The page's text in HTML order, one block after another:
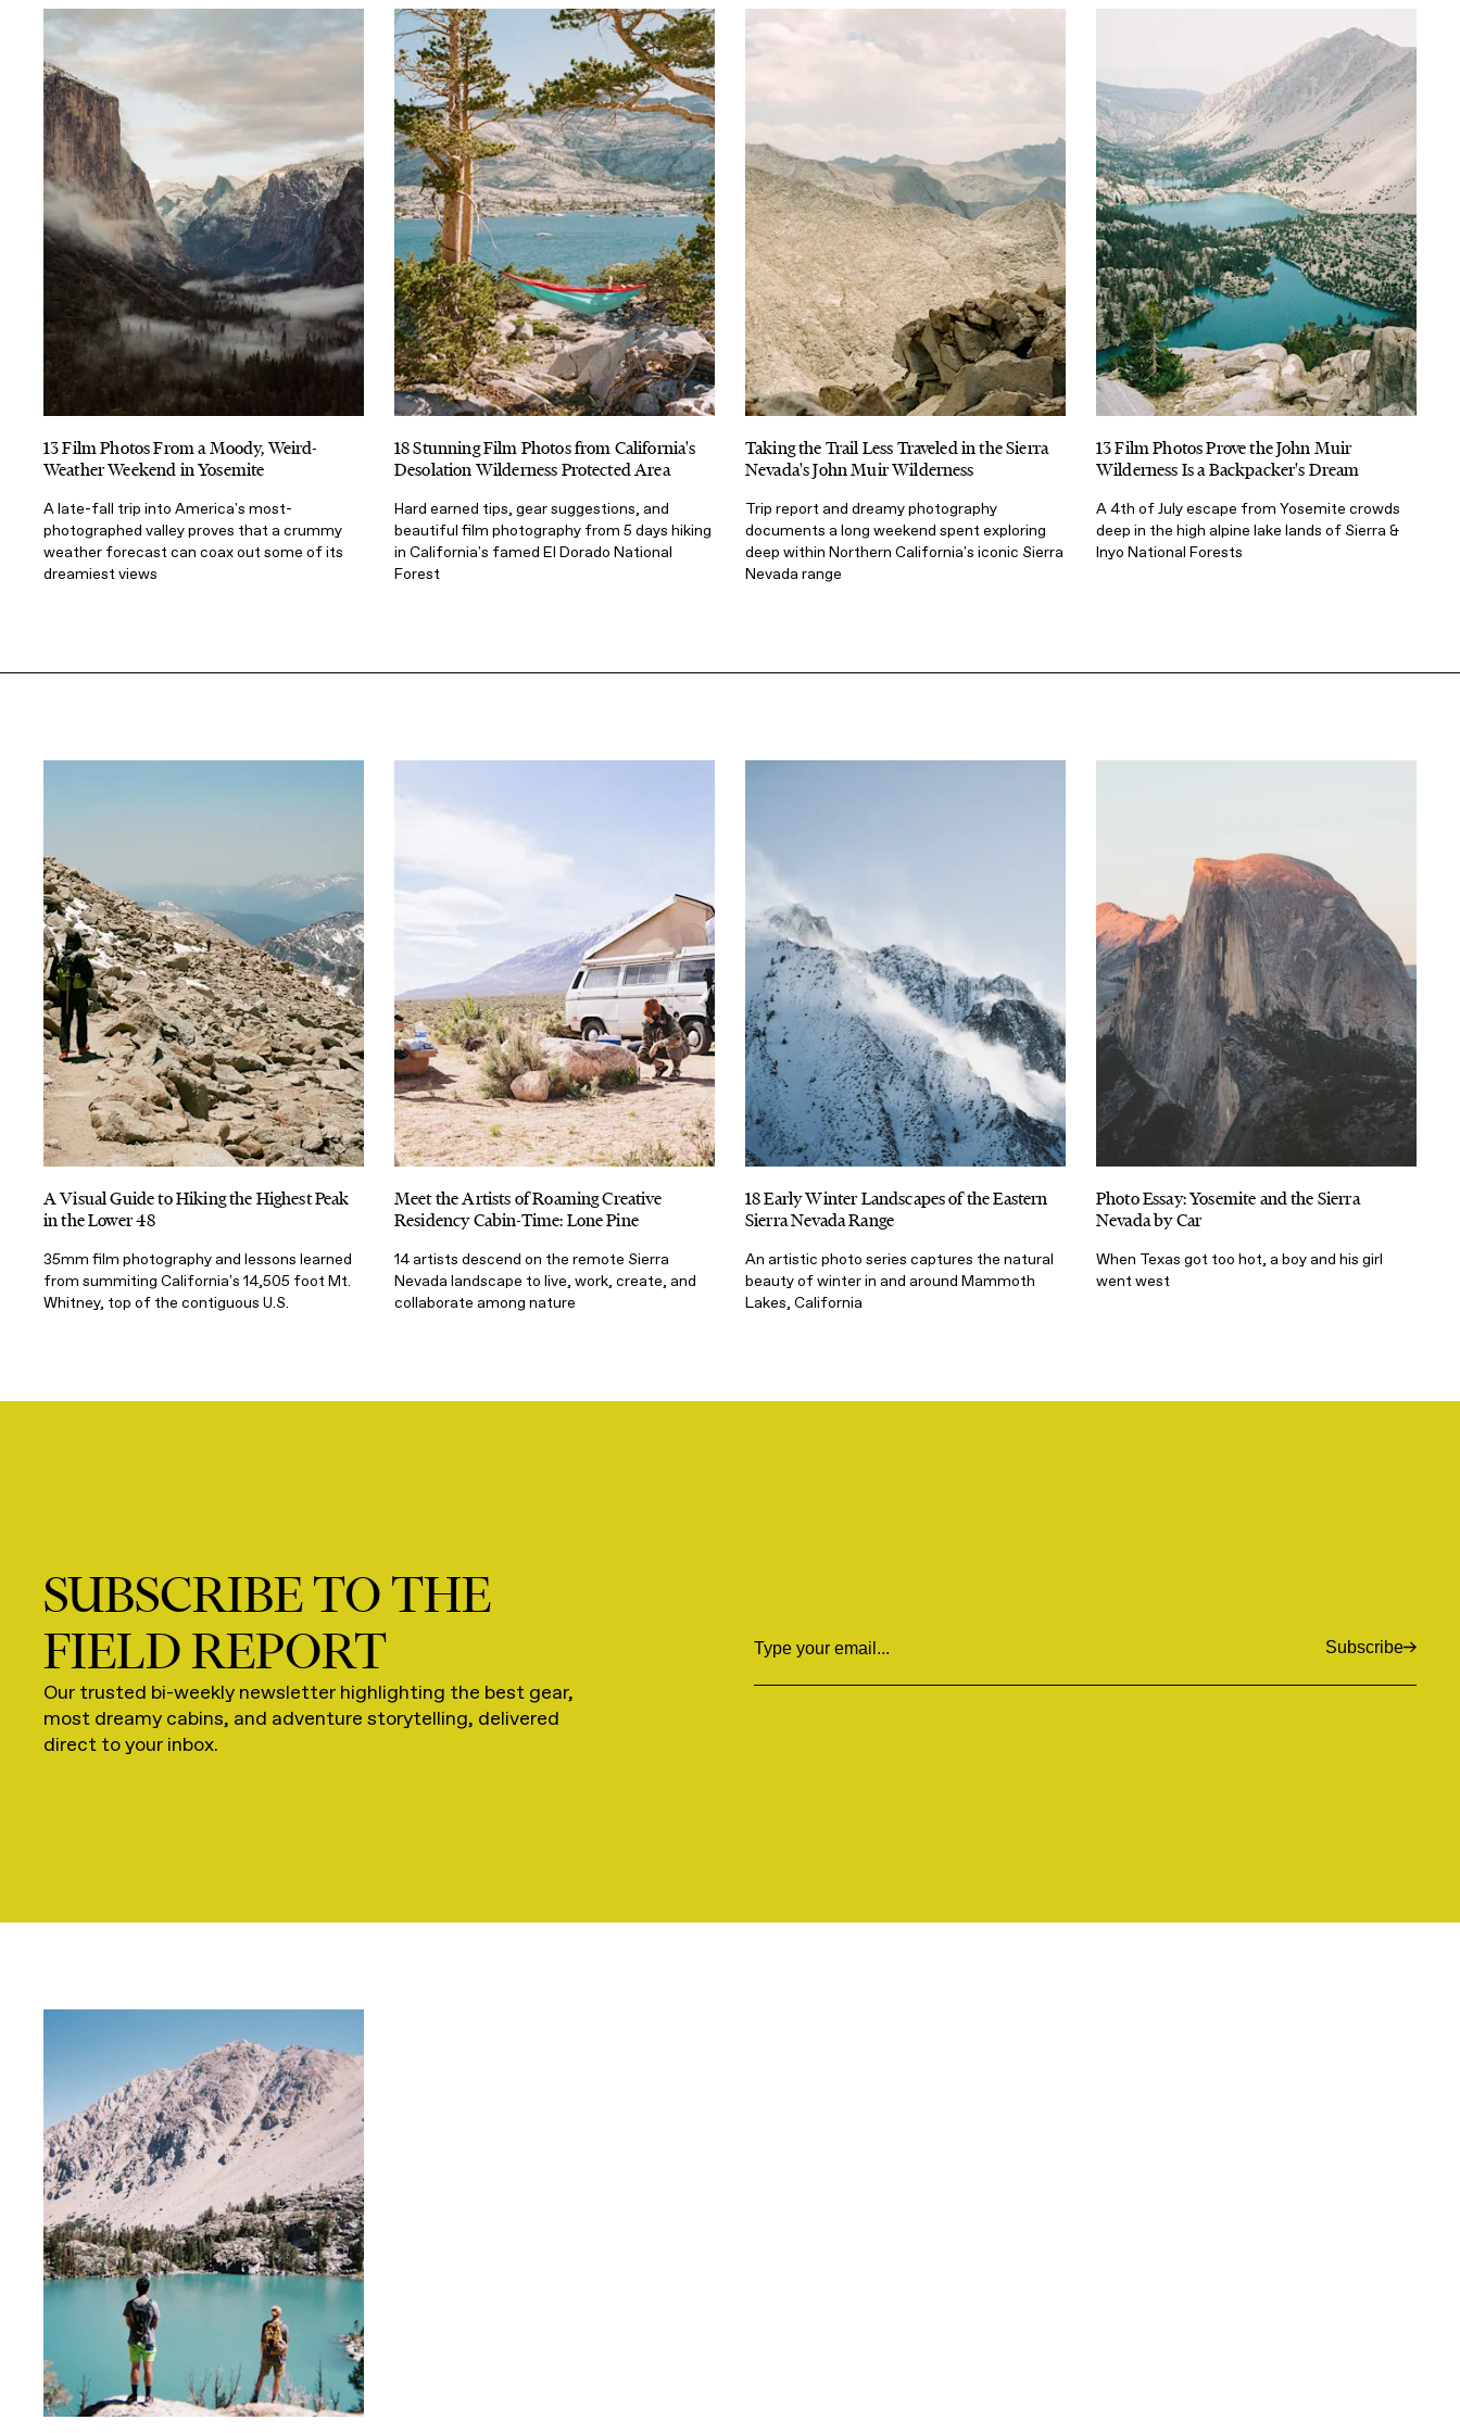
13 Film Photos From a Moody, Weird-
Weather Weekend in Yosemite
A late-fall trip into America's most-
photographed valley proves that a crummy
weather forecast can coax out some of its
dreamiest views
18 Stunning Film Photos from California's
Desolation Wilderness Protected Area
Hard earned tips, gear suggestions, and
beautiful film photography from 5 days hiking
in California's famed El Dorado National
Forest
Taking the Trail Less Traveled in the Sierra
Nevada's John Muir Wilderness
Trip report and dreamy photography
documents a long weekend spent exploring
deep within Northern California's iconic Sierra
Nevada range
13 Film Photos Prove the John Muir
Wilderness Is a Backpacker's Dream
A 4th of July escape from Yosemite crowds
deep in the high alpine lake lands of Sierra &
Inyo National Forests
A Visual Guide to Hiking the Highest Peak
in the Lower 48
35mm film photography and lessons learned
from summiting California's 14,505 foot Mt.
Whitney, top of the contiguous U.S.
Meet the Artists of Roaming Creative
Residency Cabin-Time: Lone Pine
14 artists descend on the remote Sierra
Nevada landscape to live, work, create, and
collaborate among nature
18 Early Winter Landscapes of the Eastern
Sierra Nevada Range
An artistic photo series captures the natural
beauty of winter in and around Mammoth
Lakes, California
Photo Essay: Yosemite and the Sierra
Nevada by Car
When Texas got too hot, a boy and his girl
went west
SUBSCRIBE TO THE
FIELD REPORT
Our trusted bi-weekly newsletter highlighting the best gear,
most dreamy cabins, and adventure storytelling, delivered
direct to your inbox.
Email Subscribe